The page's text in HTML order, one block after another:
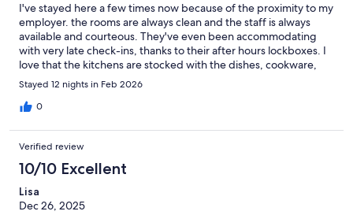
I've stayed here a few times now because of the proximity to my
employer. the rooms are always clean and the staff is always
available and courteous. They've even been accommodating
with very late check-ins, thanks to their after hours lockboxes. I
love that the kitchens are stocked with the dishes, cookware,
and utensils I need to make my own food rather than eating out
for the duration of a work trip.
Stayed 12 nights in Feb 2026
0
Verified review
10/10 Excellent
Lisa
Dec 26, 2025